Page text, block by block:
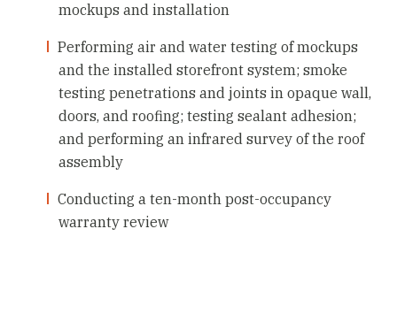
mockups and installation
Performing air and water testing of mockups
and the installed storefront system; smoke
testing penetrations and joints in opaque wall,
doors, and roofing; testing sealant adhesion;
and performing an infrared survey of the roof
assembly
Conducting a ten-month post-occupancy
warranty review